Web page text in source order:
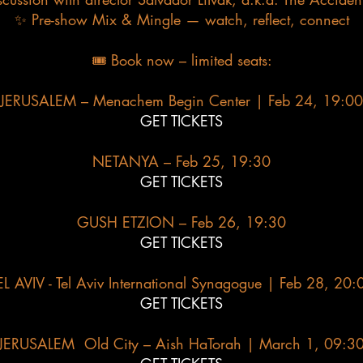
✨ Pre-show Mix & Mingle — watch, reflect, connect​
🎟 Book now – limited seats:
JERUSALEM – Menachem Begin Center | Feb 24, 19:00
GET TICKETS
NETANYA – Feb 25, 19:30
GET TICKETS
GUSH ETZION – Feb 26, 19:30
GET TICKETS
AVIV - Tel Aviv International Synagogue | Feb 28,
GET TICKETS
Old City – Aish HaTorah | March 1,